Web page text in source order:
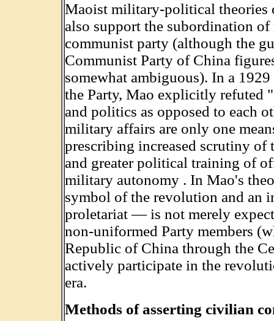
Maoist military-political theories
also support the subordination
communist party (although the
Communist Party of China
somewhat ambiguous). In a
the Party, Mao explicitly refuted
and politics as opposed to each
military affairs are only one
prescribing increased scrutiny
and greater political training of
military autonomy . In Mao's
symbol of the revolution and an
proletariat — is not merely
non-uniformed Party members
Republic of China through the
actively participate in the
era.
Methods of asserting civilian